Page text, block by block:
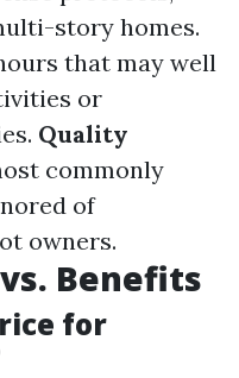
story homes.
that may well
or
Quality
commonly
of
owners.
Benefits
for